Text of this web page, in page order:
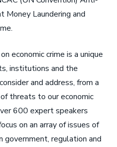
Money Laundering and
economic crime is a unique
institutions and the
and address, from a
threats to our economic
600 expert speakers
on an array of issues of
government, regulation and